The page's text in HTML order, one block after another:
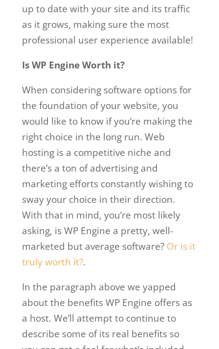
up to date with your site and its traffic
as it grows, making sure the most
professional user experience available!
Is WP Engine Worth it?
When considering software options for
the foundation of your website, you
would like to know if you’re making the
right choice in the long run. Web
hosting is a competitive niche and
there’s a ton of advertising and
marketing efforts constantly wishing to
sway your choice in their direction.
With that in mind, you’re most likely
asking, is WP Engine a pretty, well-
marketed but average software? Or is it
truly worth it?.
In the paragraph above we yapped
about the benefits WP Engine offers as
a host. We’ll attempt to continue to
describe some of its real benefits so